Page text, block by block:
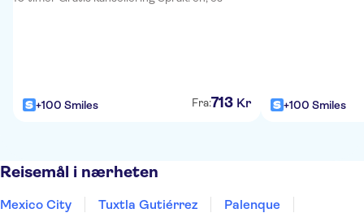
+100 Smiles Fra:713 Kr +100 Smiles
Reisemål i nærheten
Mexico City Tuxtla Gutiérrez
Palenque